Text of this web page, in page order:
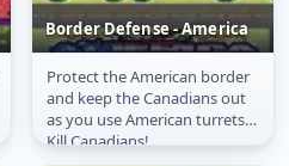
Border Defense - America
Border Defense -
America
Protect the American border
and keep the Canadians out
as you use American turrets.
Kill Canadians!